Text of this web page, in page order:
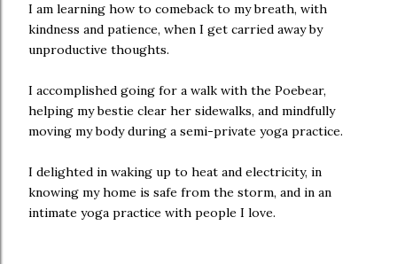
I am learning how to comeback to my breath, with
kindness and patience, when I get carried away by
unproductive thoughts.
I accomplished going for a walk with the Poebear,
helping my bestie clear her sidewalks, and mindfully
moving my body during a semi-private yoga practice.
I delighted in waking up to heat and electricity, in
knowing my home is safe from the storm, and in an
intimate yoga practice with people I love.